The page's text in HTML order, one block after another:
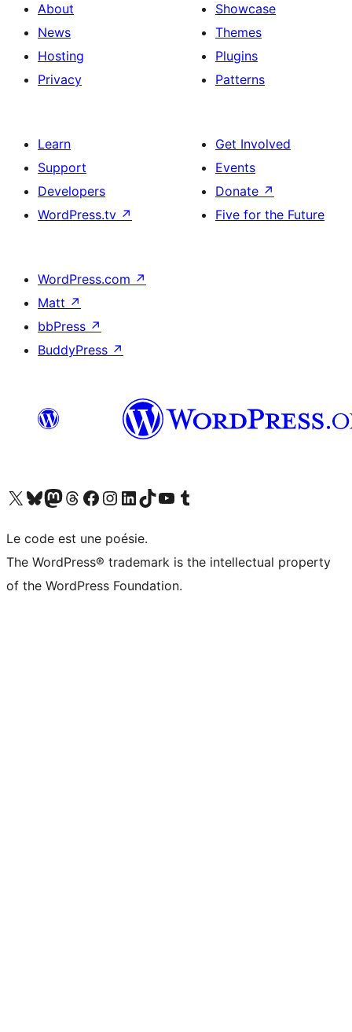
About
News
Hosting
Privacy
Showcase
Themes
Plugins
Patterns
Learn
Support
Developers
WordPress.tv ↗
Get Involved
Events
Donate ↗
Five for the Future
WordPress.com ↗
Matt ↗
bbPress ↗
BuddyPress ↗
Visit our X (formerly Twitter) account
Visitez notre compte Bluesky
Visit our Mastodon account
Visitez notre compte Threads
Visit our Facebook page
Visit our Instagram account
Visit our LinkedIn account
Visitez notre compte TikTok
Visit our YouTube channel
Visitez notre compte Tumblr
Le code est une poésie.
The WordPress® trademark is the intellectual property
of the WordPress Foundation.